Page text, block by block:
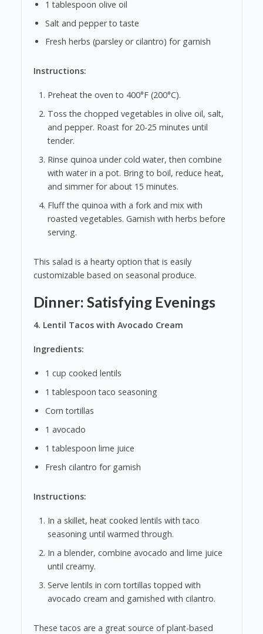
1 tablespoon olive oil
Salt and pepper to taste
Fresh herbs (parsley or cilantro) for garnish
Instructions:
Preheat the oven to 400°F (200°C).
Toss the chopped vegetables in olive oil, salt,
and pepper. Roast for 20-25 minutes until
tender.
Rinse quinoa under cold water, then combine
with water in a pot. Bring to boil, reduce heat,
and simmer for about 15 minutes.
Fluff the quinoa with a fork and mix with
roasted vegetables. Garnish with herbs before
serving.
This salad is a hearty option that is easily
customizable based on seasonal produce.
Dinner: Satisfying Evenings
4. Lentil Tacos with Avocado Cream
Ingredients:
1 cup cooked lentils
1 tablespoon taco seasoning
Corn tortillas
1 avocado
1 tablespoon lime juice
Fresh cilantro for garnish
Instructions:
In a skillet, heat cooked lentils with taco
seasoning until warmed through.
In a blender, combine avocado and lime juice
until creamy.
Serve lentils in corn tortillas topped with
avocado cream and garnished with cilantro.
These tacos are a great source of plant-based